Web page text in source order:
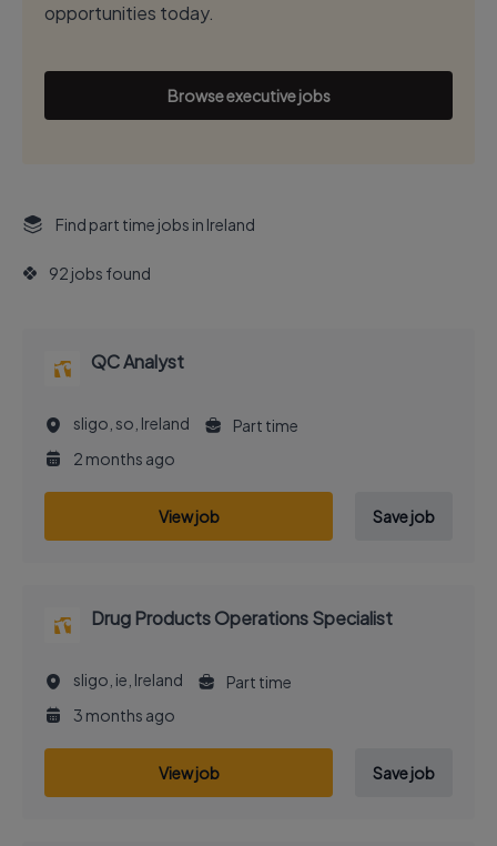
opportunities today.
Browse executive jobs
Find part time jobs in Ireland
92 jobs found
QC Analyst
sligo, so, Ireland
Part time
2 months ago
View job Save job
Drug Products Operations Specialist
sligo, ie, Ireland
Part time
3 months ago
View job Save job